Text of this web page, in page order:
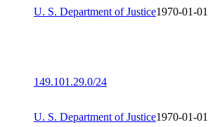
U. S. Department of Justice1970-01-01
149.101.29.0/24
U. S. Department of Justice1970-01-01